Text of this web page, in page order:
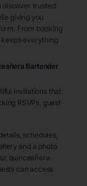
discover trusted
giving you
From booking
everything
Bartender
invitations that
RSVPs, guest
schedules,
and a photo
quinceañera
can access